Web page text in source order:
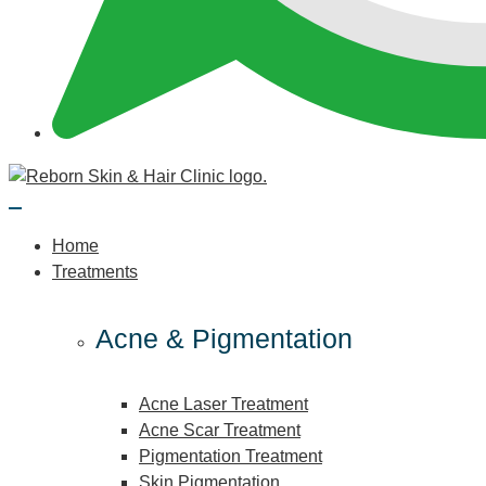
Home
Treatments
Acne & Pigmentation
Acne Laser Treatment
Acne Scar Treatment
Pigmentation Treatment